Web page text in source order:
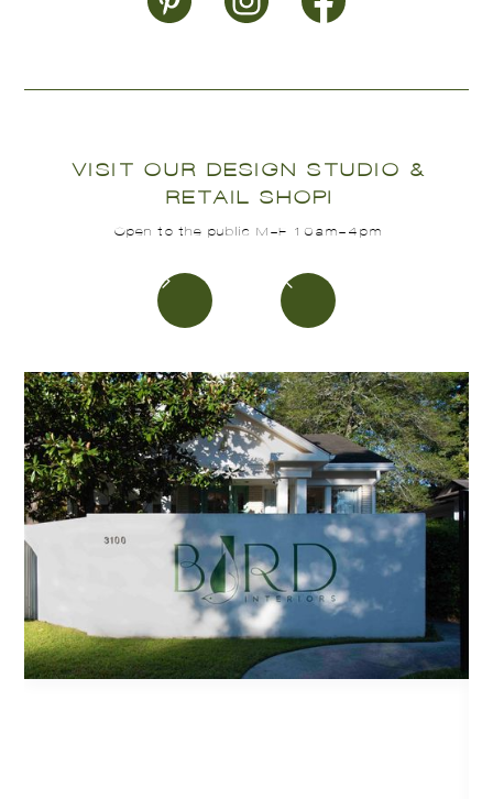
VISIT OUR DESIGN STUDIO &
RETAIL SHOP!
Open to the public M-F 10am-4pm